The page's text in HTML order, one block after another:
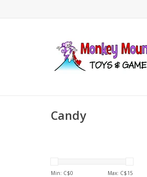
Candy
Min: C$0 Max: C$15